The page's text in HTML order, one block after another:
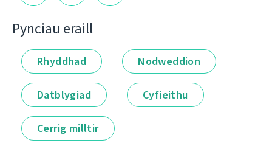
Pynciau eraill
Rhyddhad Nodweddion
Datblygiad Cyfieithu
Cerrig milltir